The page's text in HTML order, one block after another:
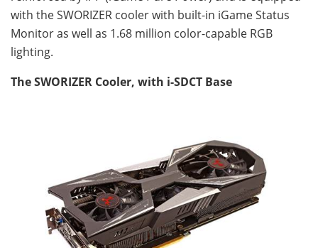
with the SWORIZER cooler with built-in iGame Status
Monitor as well as 1.68 million color-capable RGB
lighting.
The SWORIZER Cooler, with i-SDCT Base